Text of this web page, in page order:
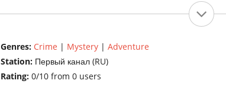
Genres: Crime | Mystery| Adventure
Station: Первый канал (RU)
Rating: 0/10 from 0 users